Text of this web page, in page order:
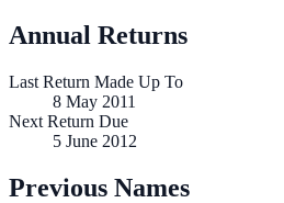
Annual Returns
Last Return Made Up To
8 May 2011
Next Return Due
5 June 2012
Previous Names